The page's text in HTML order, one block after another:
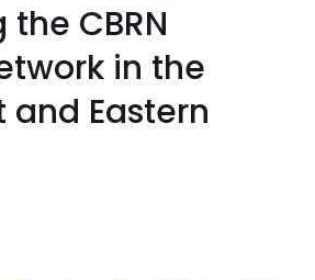
CBRN
in the
and Eastern